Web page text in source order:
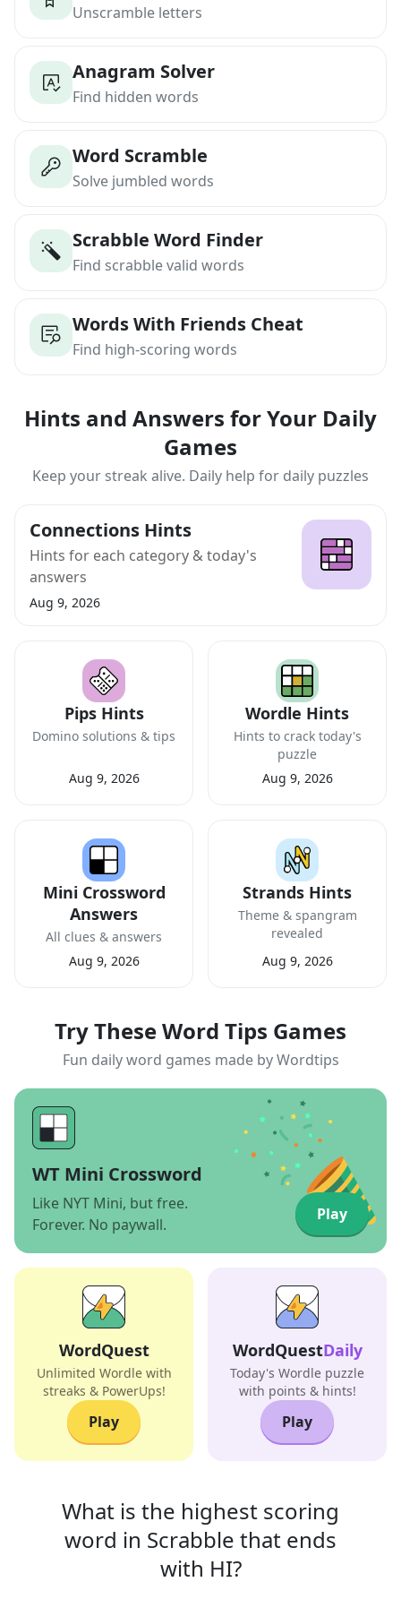
Unscramble letters
Anagram Solver
Find hidden words
Word Scramble
Solve jumbled words
Scrabble Word Finder
Find scrabble valid words
Words With Friends Cheat
Find high-scoring words
Hints and Answers for Your Daily
Games
Keep your streak alive. Daily help for daily puzzles
Connections Hints
Hints for each category & today's
answers
Aug 9, 2026
Pips Hints
Domino solutions & tips
Aug 9, 2026
Wordle Hints
Hints to crack today's
puzzle
Aug 9, 2026
Mini Crossword
Answers
All clues & answers
Aug 9, 2026
Strands Hints
Theme & spangram
revealed
Aug 9, 2026
Try These Word Tips Games
Fun daily word games made by Wordtips
WT Mini Crossword
Like NYT Mini, but free.
Forever. No paywall.
Play
WordQuest
Unlimited Wordle with
streaks & PowerUps!
Play
WordQuestDaily
Today's Wordle puzzle
with points & hints!
Play
What is the highest scoring
word in Scrabble that ends
with HI?